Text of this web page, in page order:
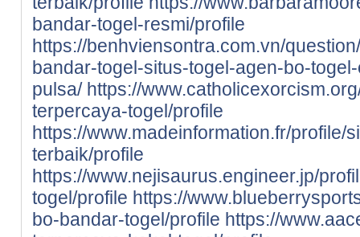
bandar-togel-resmi/profile
https://benhviensontra.com.vn/
bandar-togel-situs-togel-agen-bo-
pulsa/ https://
terpercaya-togel/profile
https://www.madeinformation.fr/profile/
terbaik/profile
https://www.nejisaurus.engineer.jp/
togel/profile https://
bo-bandar-togel/profile https://